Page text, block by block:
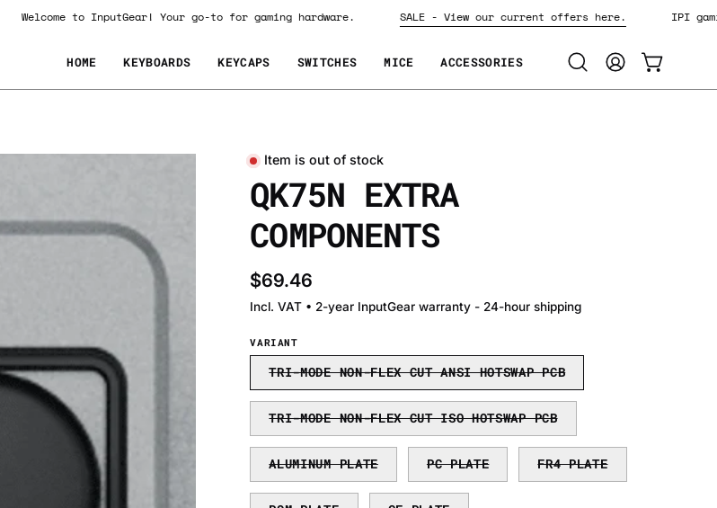
Welcome to InputGear! Your go-to for gaming hardware. SALE - View our current offers here. IPI
HOME KEYBOARDS KEYCAPS SWITCHES MICE ACCESSORIES
Open
search
MY
ACCOUNT
OPEN CART
Item is out of stock
QK75N EXTRA
COMPONENTS
$69.46
Incl. VAT • 2-year InputGear warranty - 24-hour shipping
VARIANT
TRI-MODE NON-FLEX CUT ANSI HOTSWAP PCB
TRI-MODE NON-FLEX CUT ISO HOTSWAP PCB
ALUMINUM PLATE PC PLATE FR4 PLATE